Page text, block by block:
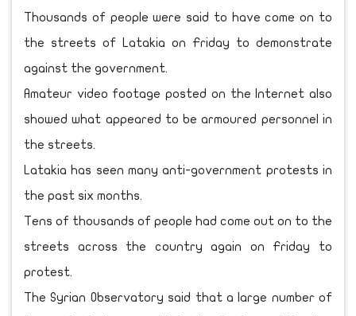
Thousands of people were said to have come on to
the streets of Latakia on Friday to demonstrate
against the government.
Amateur video footage posted on the Internet also
showed what appeared to be armoured personnel in
the streets.
Latakia has seen many anti-government protests in
the past six months.
Tens of thousands of people had come out on to the
streets across the country again on Friday to
protest.
The Syrian Observatory said that a large number of